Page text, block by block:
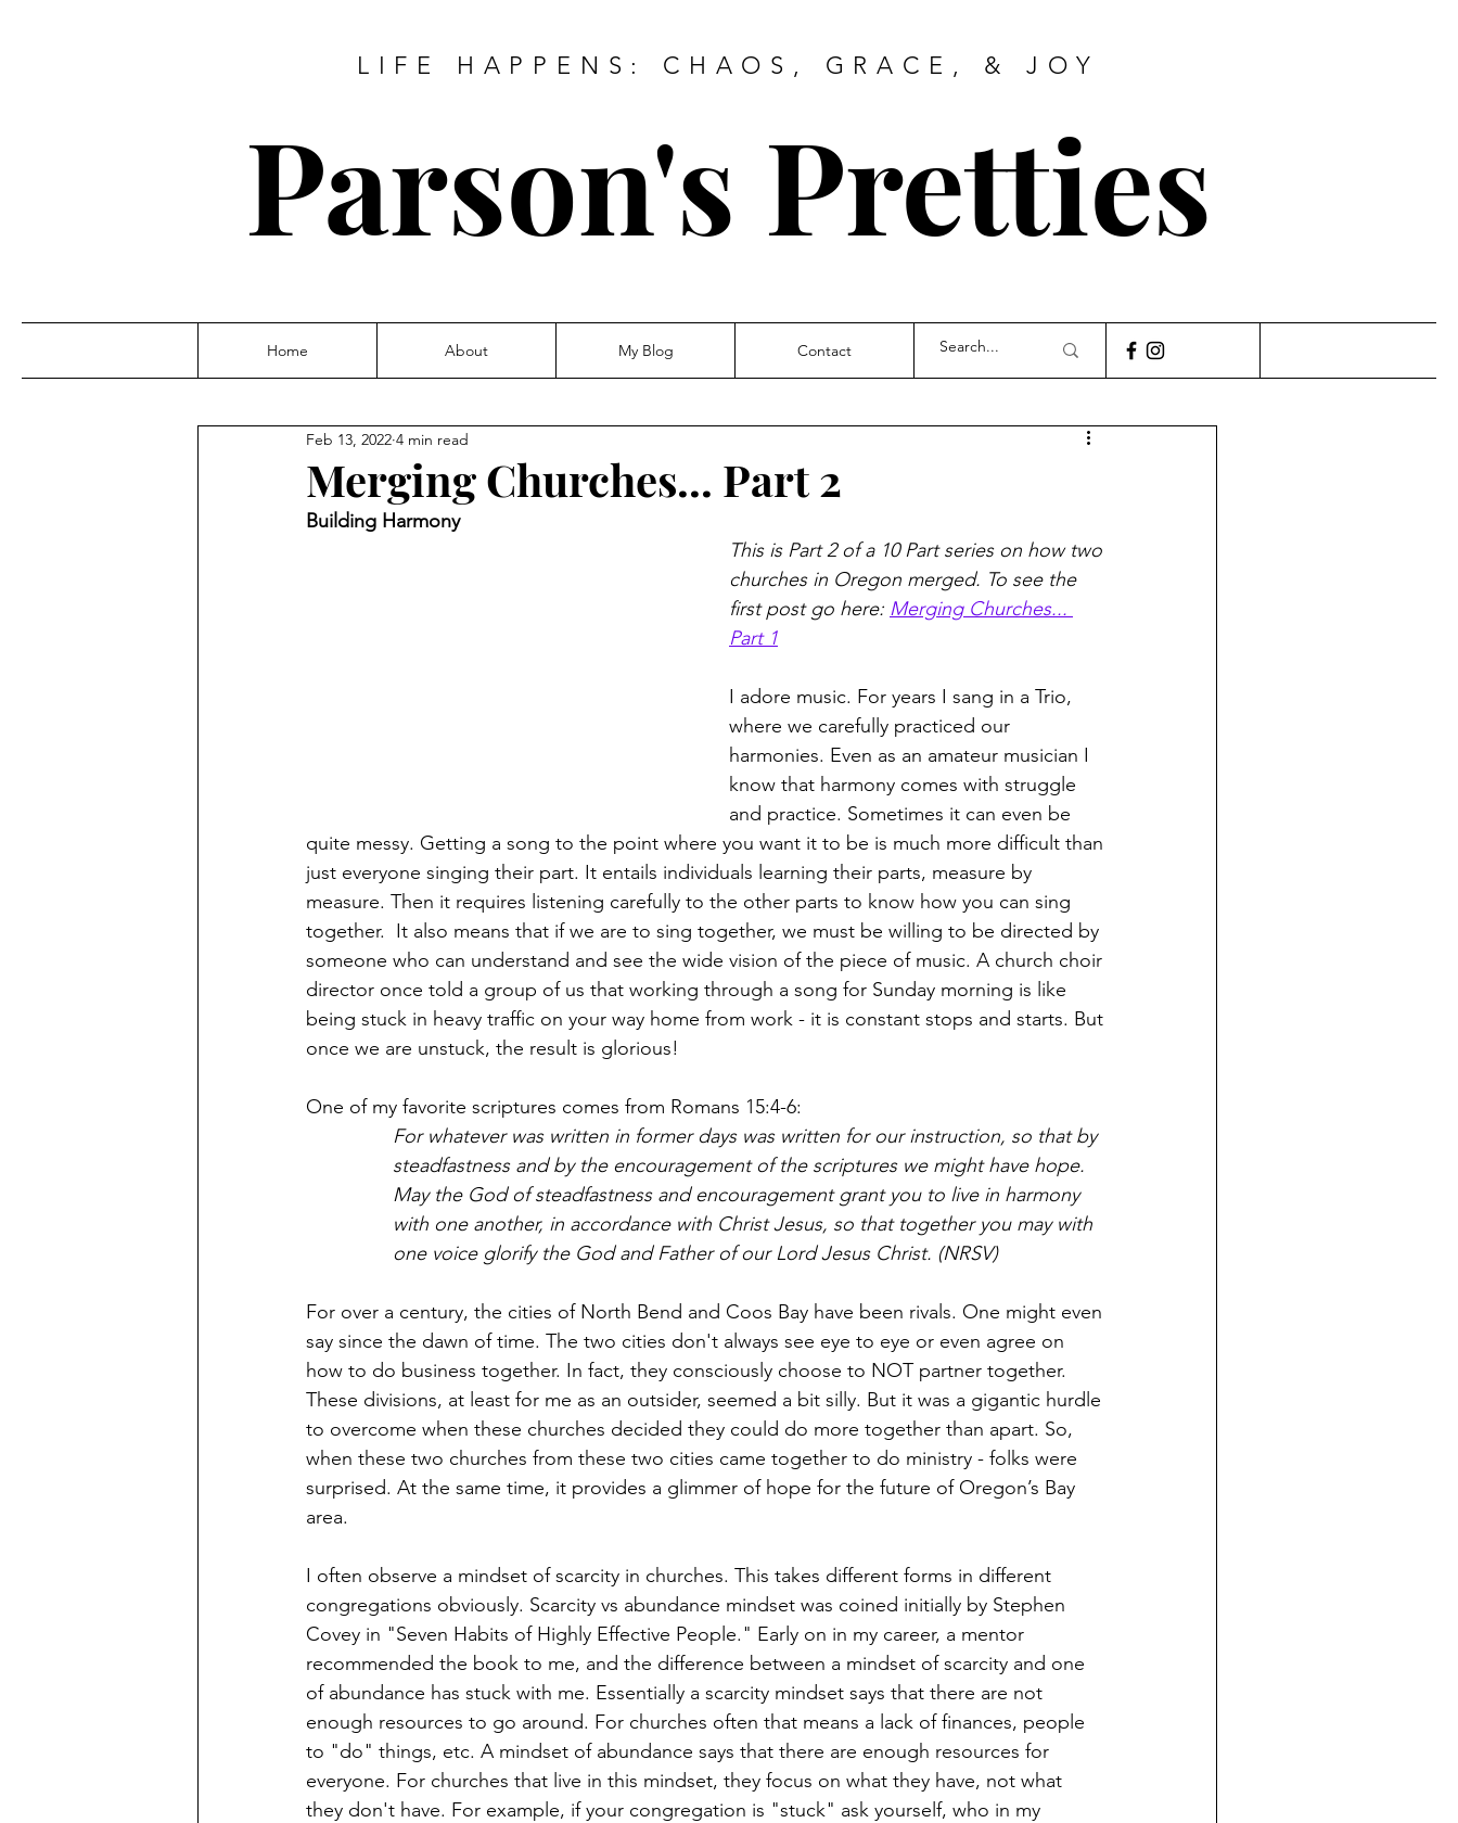
LIFE HAPPENS: CHAOS, GRACE, & JOY
Parson's Pretties
Home About My Blog Contact
Merging Churches... Part 2
Feb 13, 2022 4 min read
Building Harmony
This is Part 2 of a 10 Part series on how two
churches in Oregon merged. To see the
first post go here: Merging Churches...
Part 1
I adore music. For years I sang in a Trio,
where we carefully practiced our
harmonies. Even as an amateur musician I
know that harmony comes with struggle
and practice. Sometimes it can even be
quite messy. Getting a song to the point where you want it to be is much more difficult than
just everyone singing their part. It entails individuals learning their parts, measure by
measure. Then it requires listening carefully to the other parts to know how you can sing
together.  It also means that if we are to sing together, we must be willing to be directed by
someone who can understand and see the wide vision of the piece of music. A church choir
director once told a group of us that working through a song for Sunday morning is like
being stuck in heavy traffic on your way home from work - it is constant stops and starts. But
once we are unstuck, the result is glorious!
One of my favorite scriptures comes from Romans 15:4-6:
For whatever was written in former days was written for our instruction, so that by
steadfastness and by the encouragement of the scriptures we might have hope.
May the God of steadfastness and encouragement grant you to live in harmony
with one another, in accordance with Christ Jesus, so that together you may with
one voice glorify the God and Father of our Lord Jesus Christ. (NRSV)
For over a century, the cities of North Bend and Coos Bay have been rivals. One might even
say since the dawn of time. The two cities don't always see eye to eye or even agree on
how to do business together. In fact, they consciously choose to NOT partner together.
These divisions, at least for me as an outsider, seemed a bit silly. But it was a gigantic hurdle
to overcome when these churches decided they could do more together than apart. So,
when these two churches from these two cities came together to do ministry - folks were
surprised. At the same time, it provides a glimmer of hope for the future of Oregon’s Bay
area.
I often observe a mindset of scarcity in churches. This takes different forms in different
congregations obviously. Scarcity vs abundance mindset was coined initially by Stephen
Covey in "Seven Habits of Highly Effective People." Early on in my career, a mentor
recommended the book to me, and the difference between a mindset of scarcity and one
of abundance has stuck with me. Essentially a scarcity mindset says that there are not
enough resources to go around. For churches often that means a lack of finances, people
to "do" things, etc. A mindset of abundance says that there are enough resources for
everyone. For churches that live in this mindset, they focus on what they have, not what
they don't have. For example, if your congregation is "stuck" ask yourself, who in my